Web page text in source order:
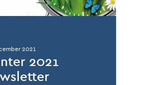
2021
2021